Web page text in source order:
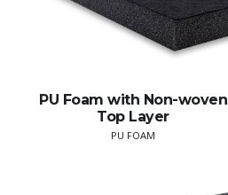
PU Foam with Non-woven
Top Layer
PU FOAM